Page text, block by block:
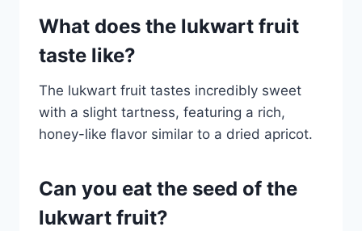
What does the lukwart fruit
taste like?
The lukwart fruit tastes incredibly sweet
with a slight tartness, featuring a rich,
honey-like flavor similar to a dried apricot.
Can you eat the seed of the
lukwart fruit?